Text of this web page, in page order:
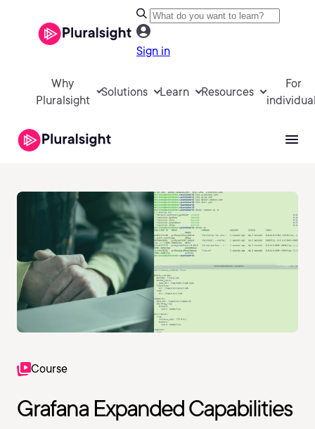
Sign in
Why
Pluralsight
Solutions Learn Resources
For
Course
Grafana Expanded Capabilities